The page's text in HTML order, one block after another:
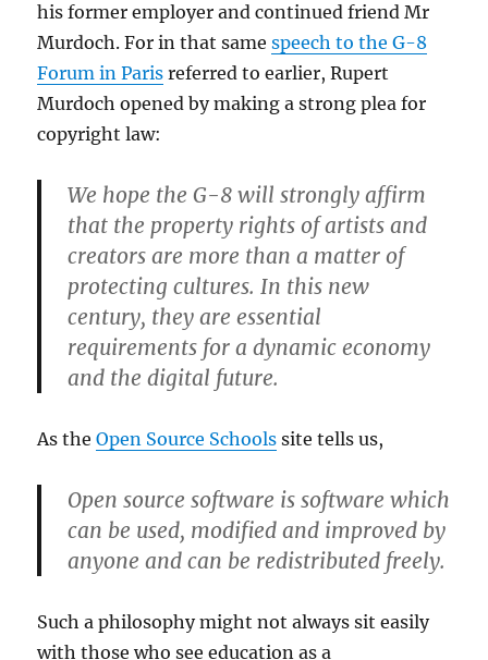
his former employer and continued friend Mr
Murdoch. For in that samespeech to the G-8
Forum in Paris referred to earlier, Rupert
Murdoch opened by making a strong plea for
copyright law:
We hope the G-8 will strongly affirm
that the property rights of artists and
creators are more than a matter of
protecting cultures. In this new
century, they are essential
requirements for a dynamic economy
and the digital future.
As theOpen Source Schools site tells us,
Open source software is software which
can be used, modified and improved by
anyone and can be redistributed freely.
Such a philosophy might not always sit easily
with those who see education as a